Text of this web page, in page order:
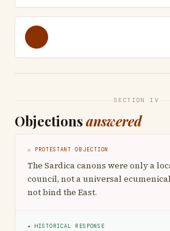
SECTION IV
Objectionsanswered
⚔ PROTESTANT OBJECTION
The Sardica canons were only a
council, not a universal
not bind the East.
✦ HISTORICAL RESPONSE